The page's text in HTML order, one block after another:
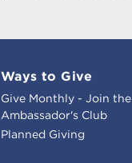
Ways to Give
Give Monthly - Join the
Ambassador's Club
Planned Giving